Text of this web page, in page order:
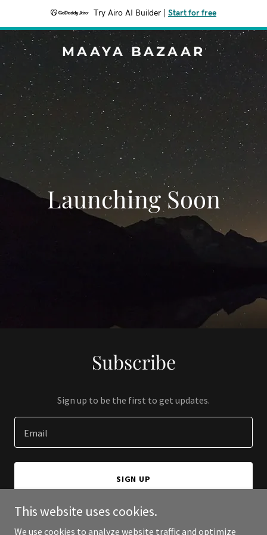
Try Airo AI Builder Start for free
MAAYA BAZAAR
Launching Soon
Subscribe
Sign up to be the first to get updates.
Email
SIGN UP
This website uses cookies.
We use cookies to analyze website traffic and optimize